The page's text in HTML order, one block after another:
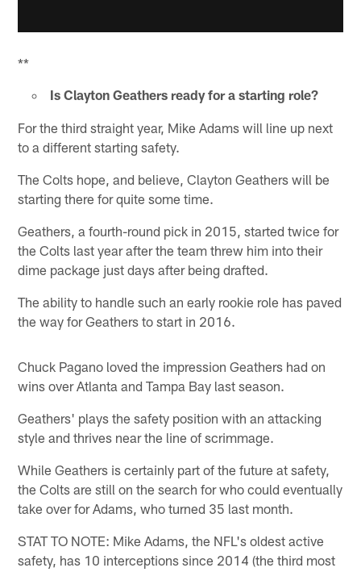
**
Is Clayton Geathers ready for a starting role?
For the third straight year, Mike Adams will line up next
to a different starting safety.
The Colts hope, and believe, Clayton Geathers will be
starting there for quite some time.
Geathers, a fourth-round pick in 2015, started twice for
the Colts last year after the team threw him into their
dime package just days after being drafted.
The ability to handle such an early rookie role has paved
the way for Geathers to start in 2016.
Chuck Pagano loved the impression Geathers had on
wins over Atlanta and Tampa Bay last season.
Geathers' plays the safety position with an attacking
style and thrives near the line of scrimmage.
While Geathers is certainly part of the future at safety,
the Colts are still on the search for who could eventually
take over for Adams, who turned 35 last month.
STAT TO NOTE: Mike Adams, the NFL's oldest active
safety, has 10 interceptions since 2014 (the third most